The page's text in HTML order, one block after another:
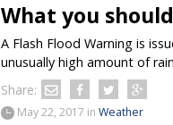
What you
A Flash Flood Warning is
unusually high amount of
Share:
May 22, 2017 in Weather